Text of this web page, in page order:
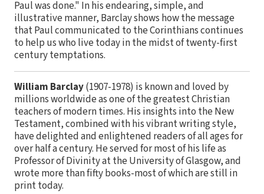
Paul was done." In his endearing, simple, and
illustrative manner, Barclay shows how the message
that Paul communicated to the Corinthians continues
to help us who live today in the midst of twenty-first
century temptations.
William Barclay(1907-1978) is known and loved by
millions worldwide as one of the greatest Christian
teachers of modern times. His insights into the New
Testament, combined with his vibrant writing style,
have delighted and enlightened readers of all ages for
over half a century. He served for most of his life as
Professor of Divinity at the University of Glasgow, and
wrote more than fifty books-most of which are still in
print today.